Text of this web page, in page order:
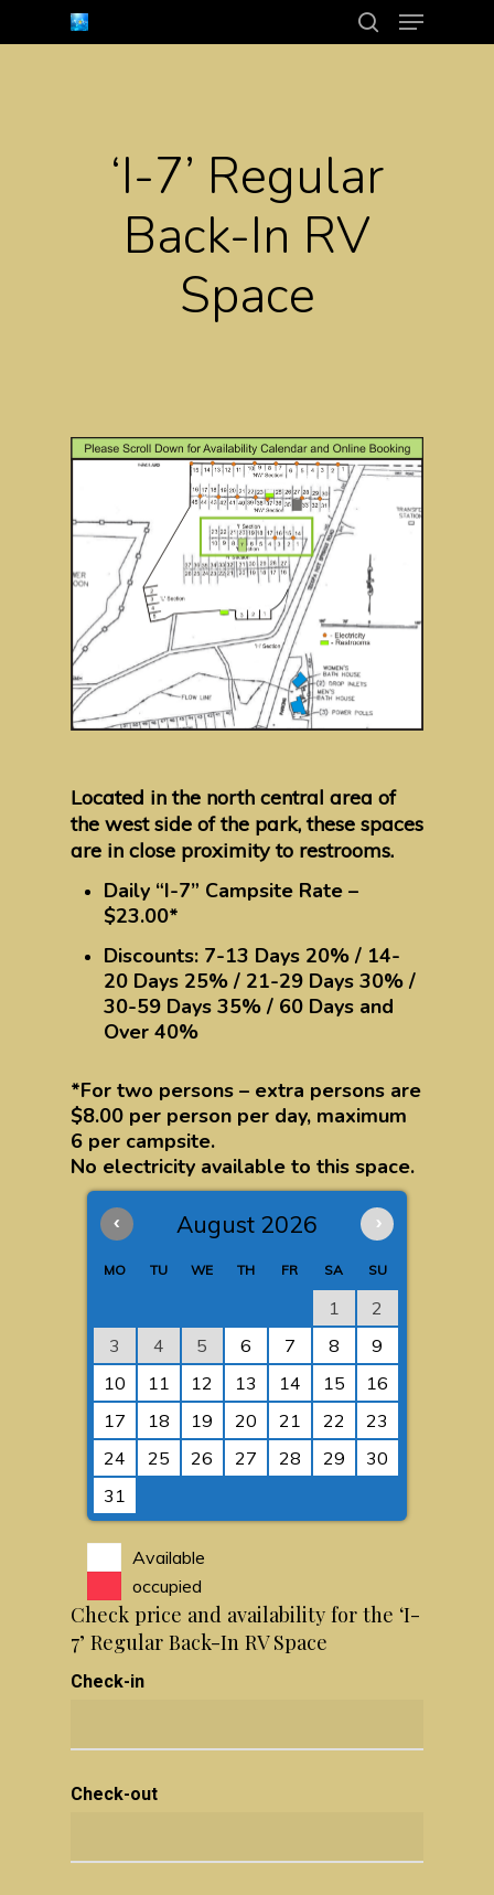
search
Menu
‘I-7’ Regular
Back-In RV
Space
Located in the north central area of
the west side of the park, these spaces
are in close proximity to restrooms.
Daily “I-7” Campsite Rate –
$23.00*
Discounts: 7-13 Days 20% / 14-
20 Days 25% / 21-29 Days 30% /
30-59 Days 35% / 60 Days and
Over 40%
*For two persons – extra persons are
$8.00 per person per day, maximum
6 per campsite.
No electricity available to this space.
‹ ›
August 2026
MO TU WE TH FR SA SU
1
2
3
4 5 6 7 8
9
10
11 12 13 14 15
16
17
18 19 20 21 22
23
24
25 26 27 28 29
30
31
Available
occupied
Check price and availability for the ‘I-
7’ Regular Back-In RV Space
Check-in
Check-out